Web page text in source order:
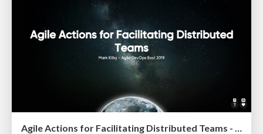
Agile Actions for Facilitating Distributed Teams - ADO2019